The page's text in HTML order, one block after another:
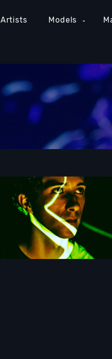
Artists Models